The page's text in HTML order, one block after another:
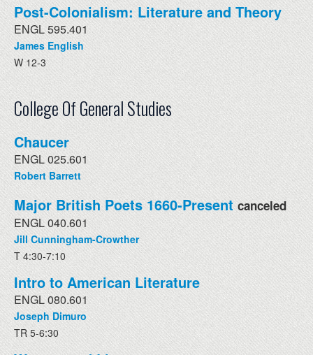
Post-Colonialism: Literature and Theory
ENGL 595.401
James English
W 12-3
College Of General Studies
Chaucer
ENGL 025.601
Robert Barrett
Major British Poets 1660-Present canceled
ENGL 040.601
Jill Cunningham-Crowther
T 4:30-7:10
Intro to American Literature
ENGL 080.601
Joseph Dimuro
TR 5-6:30